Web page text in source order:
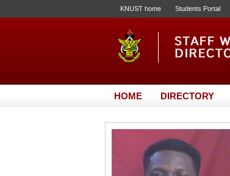
KNUST home Students Portal
HOME DIRECTORY